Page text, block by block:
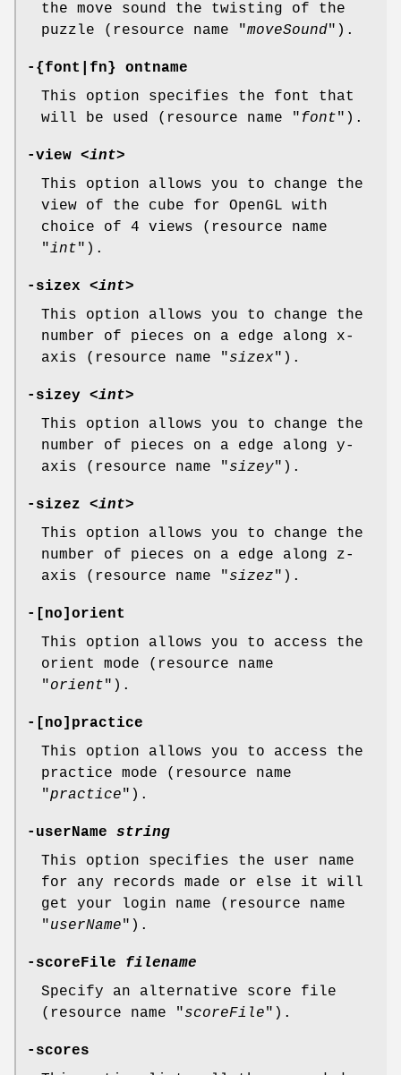
the move sound the twisting of the
puzzle (resource name "moveSound").
-{font|fn} ontname
This option specifies the font that
will be used (resource name "font").
-view <int>
This option allows you to change the
view of the cube for OpenGL with
choice of 4 views (resource name
"int").
-sizex <int>
This option allows you to change the
number of pieces on a edge along x-
axis (resource name "sizex").
-sizey <int>
This option allows you to change the
number of pieces on a edge along y-
axis (resource name "sizey").
-sizez <int>
This option allows you to change the
number of pieces on a edge along z-
axis (resource name "sizez").
-[no]orient
This option allows you to access the
orient mode (resource name
"orient").
-[no]practice
This option allows you to access the
practice mode (resource name
"practice").
-userName string
This option specifies the user name
for any records made or else it will
get your login name (resource name
"userName").
-scoreFile filename
Specify an alternative score file
(resource name "scoreFile").
-scores